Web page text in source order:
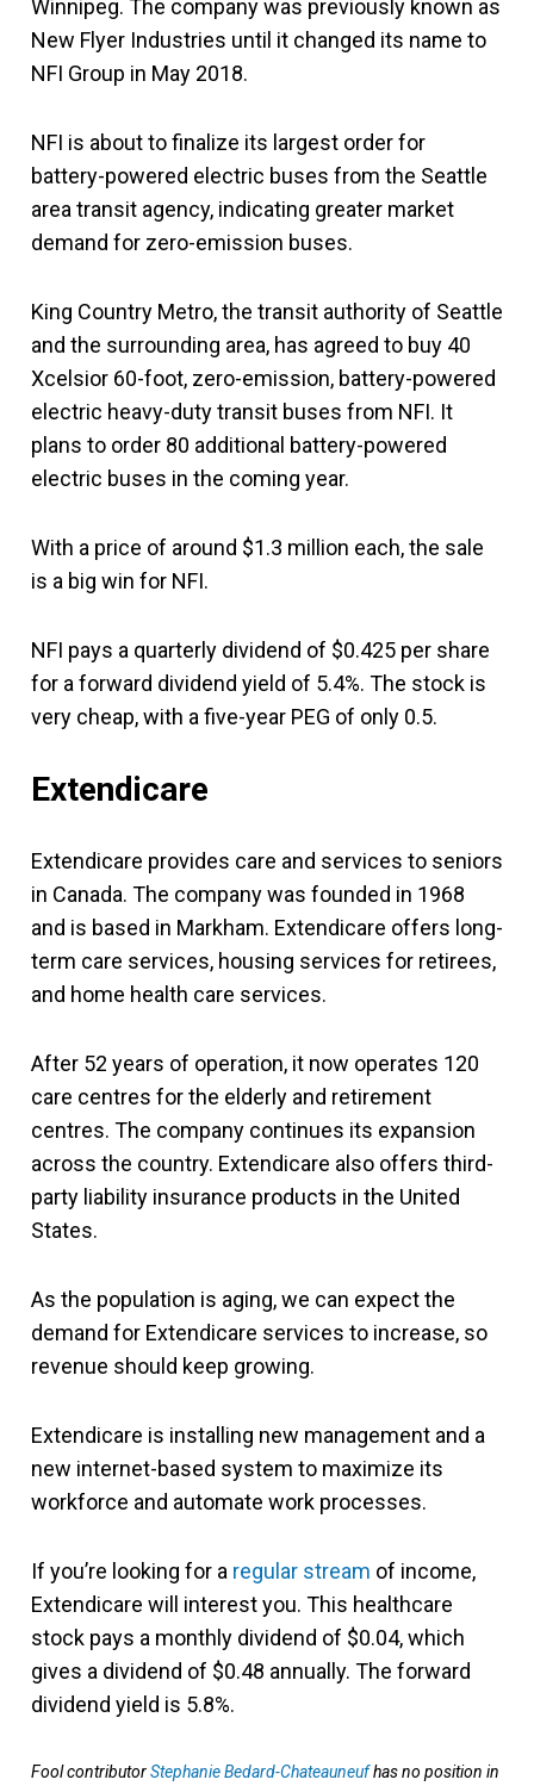
Winnipeg. The company was previously known as
New Flyer Industries until it changed its name to
NFI Group in May 2018.
NFI is about to finalize its largest order for
battery-powered electric buses from the Seattle
area transit agency, indicating greater market
demand for zero-emission buses.
King Country Metro, the transit authority of Seattle
and the surrounding area, has agreed to buy 40
Xcelsior 60-foot, zero-emission, battery-powered
electric heavy-duty transit buses from NFI. It
plans to order 80 additional battery-powered
electric buses in the coming year.
With a price of around $1.3 million each, the sale
is a big win for NFI.
NFI pays a quarterly dividend of $0.425 per share
for a forward dividend yield of 5.4%. The stock is
very cheap, with a five-year PEG of only 0.5.
Extendicare
Extendicare provides care and services to seniors
in Canada. The company was founded in 1968
and is based in Markham. Extendicare offers long-
term care services, housing services for retirees,
and home health care services.
After 52 years of operation, it now operates 120
care centres for the elderly and retirement
centres. The company continues its expansion
across the country. Extendicare also offers third-
party liability insurance products in the United
States.
As the population is aging, we can expect the
demand for Extendicare services to increase, so
revenue should keep growing.
Extendicare is installing new management and a
new internet-based system to maximize its
workforce and automate work processes.
If you’re looking for a regular stream of income,
Extendicare will interest you. This healthcare
stock pays a monthly dividend of $0.04, which
gives a dividend of $0.48 annually. The forward
dividend yield is 5.8%.
Fool contributorStephanie Bedard-Chateauneufhas no position in